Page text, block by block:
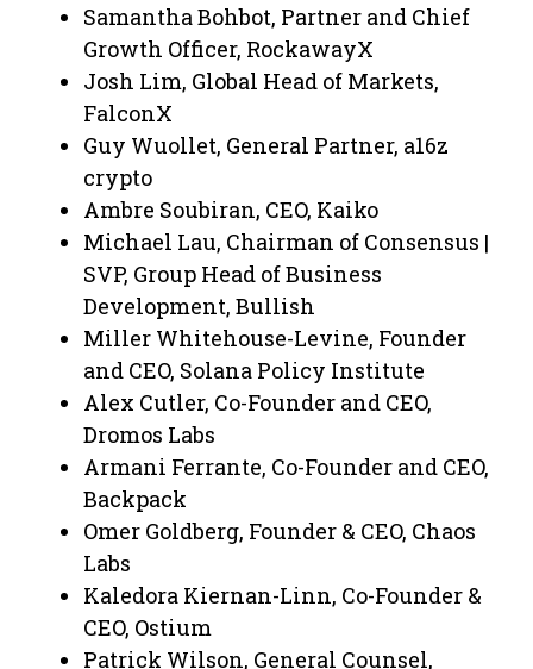
Samantha Bohbot, Partner and Chief
Growth Officer, RockawayX
Josh Lim, Global Head of Markets,
FalconX
Guy Wuollet, General Partner, a16z
crypto
Ambre Soubiran, CEO, Kaiko
Michael Lau, Chairman of Consensus |
SVP, Group Head of Business
Development, Bullish
Miller Whitehouse-Levine, Founder
and CEO, Solana Policy Institute
Alex Cutler, Co-Founder and CEO,
Dromos Labs
Armani Ferrante, Co-Founder and CEO,
Backpack
Omer Goldberg, Founder & CEO, Chaos
Labs
Kaledora Kiernan-Linn, Co-Founder &
CEO, Ostium
Patrick Wilson, General Counsel,